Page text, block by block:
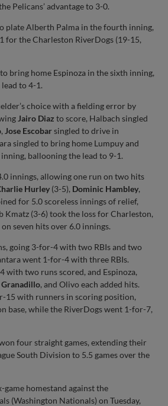
Pelicans’ advantage to 3-0.
plate Alberth Palma in the fourth inning,
for the Charleston RiverDogs (19-15,
bring home Espinoza in the sixth inning,
lead to 4-1.
choice with a fielding error by
Jairo Diaz to score, Halbach singled
, Jose Escobarsingled to drive in
singled to bring home Lumpuy and
ballooning the lead to 9-1.
innings, allowing one run on two hits
Hurley (3-5), Dominic Hambley,
for 5.0 scoreless innings of relief,
Kmatz (3-6) took the loss for Charleston,
seven hits over 6.0 innings.
going 3-for-4 with two RBIs and two
went 1-for-4 with three RBIs.
with two runs scored, and Espinoza,
, and Olivo each added hits.
15 with runners in scoring position,
base, while the RiverDogs went 1-for-7,
four straight games, extending their
South Division to 5.5 games over the
game homestand against the
(Washington Nationals) on Tuesday,